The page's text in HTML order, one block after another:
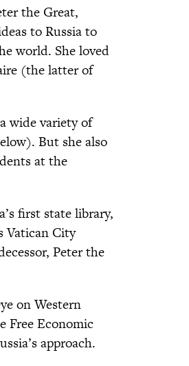
the Great,
to Russia to
world. She loved
(the latter of
wide variety of
But she also
at the
first state library,
Vatican City
Peter the
on Western
Free Economic
approach.